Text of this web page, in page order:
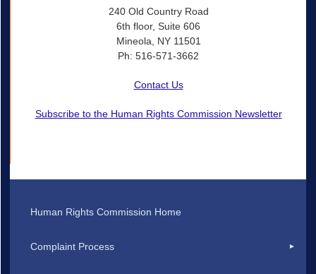
240 Old Country Road
6th floor, Suite 606
Mineola, NY 11501
Ph: 516-571-3662
Contact Us
Subscribe to the Human Rights Commission Newsletter
Human Rights Commission Home
Complaint Process